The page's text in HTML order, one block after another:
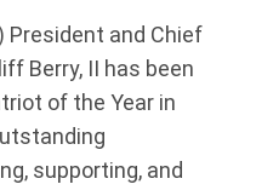
President and Chief
Berry, II has been
of the Year in
supporting, and